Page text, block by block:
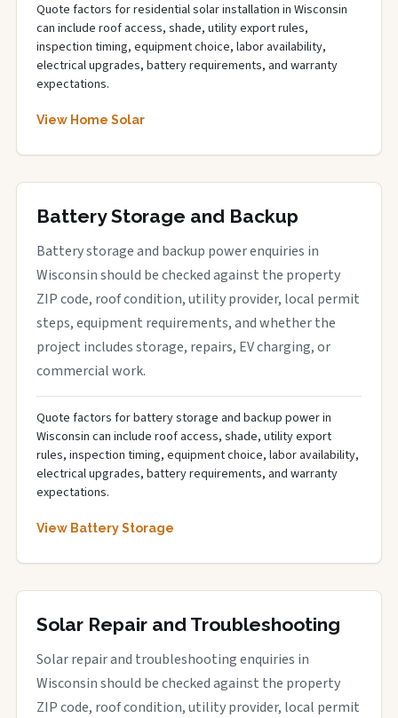
Quote factors for residential solar installation in Wisconsin
can include roof access, shade, utility export rules,
inspection timing, equipment choice, labor availability,
electrical upgrades, battery requirements, and warranty
expectations.
View Home Solar
Battery Storage and Backup
Battery storage and backup power enquiries in
Wisconsin should be checked against the property
ZIP code, roof condition, utility provider, local permit
steps, equipment requirements, and whether the
project includes storage, repairs, EV charging, or
commercial work.
Quote factors for battery storage and backup power in
Wisconsin can include roof access, shade, utility export
rules, inspection timing, equipment choice, labor availability,
electrical upgrades, battery requirements, and warranty
expectations.
View Battery Storage
Solar Repair and Troubleshooting
Solar repair and troubleshooting enquiries in
Wisconsin should be checked against the property
ZIP code, roof condition, utility provider, local permit